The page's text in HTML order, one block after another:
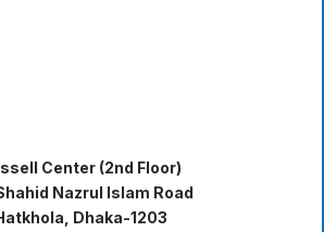
Center (2nd Floor)
Nazrul Islam Road
Dhaka-1203